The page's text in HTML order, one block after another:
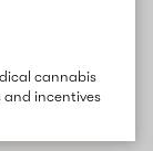
cannabis
incentives